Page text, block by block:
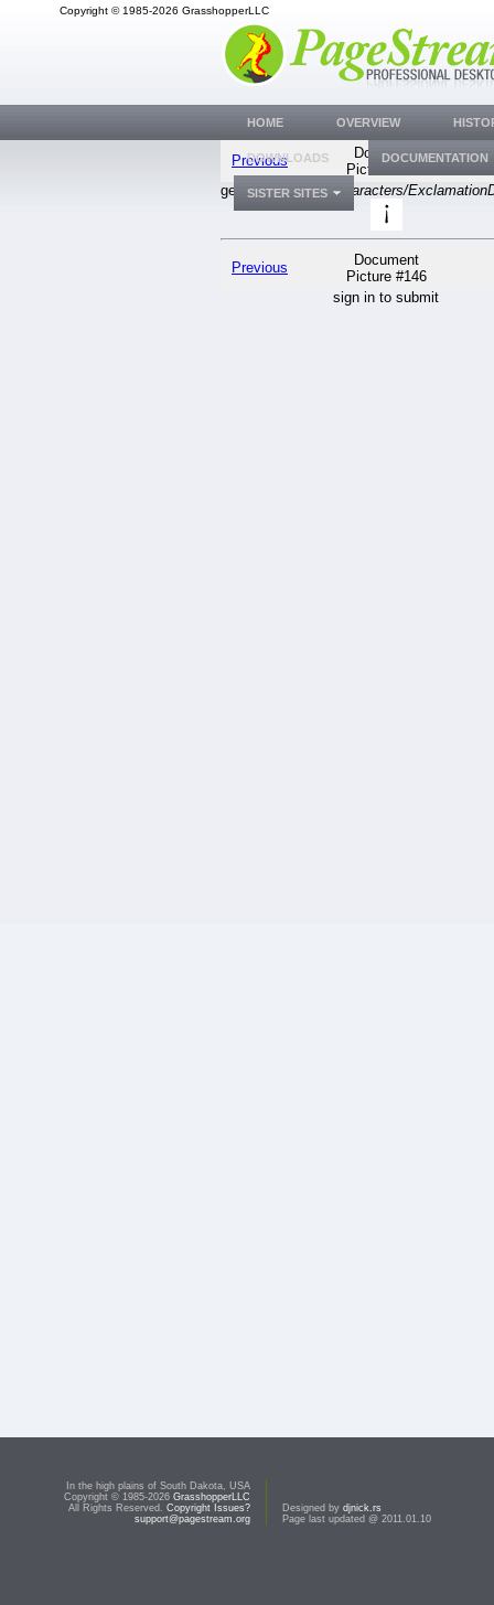
Copyright © 1985-2026 GrasshopperLLC
Previous
Document
Picture #146
genericPGSuser/Characters/
Previous
Document
Picture #146
sign in to submit
HOME OVERVIEW
DOWNLOADS DOCUMENTATION
SISTER SITES
In the high plains of South Dakota, USA
Copyright © 1985-2026 GrasshopperLLC
All Rights Reserved. Copyright Issues?
support@pagestream.org
Designed by djnick.rs
Page last updated @ 2011.01.10